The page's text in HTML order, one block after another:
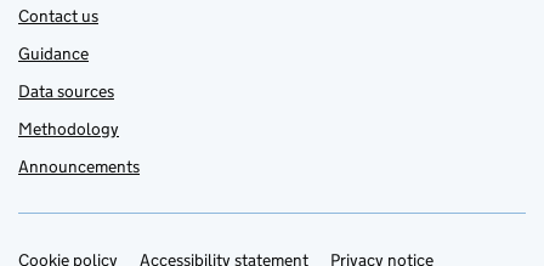
Contact us
Guidance
Data sources
Methodology
Announcements
Cookie policy Accessibility statement Privacy notice